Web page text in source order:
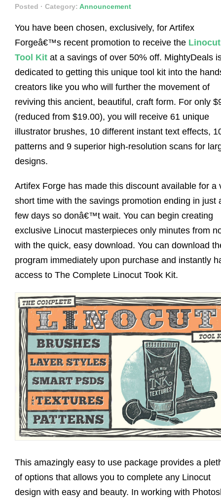
Posted · Category: Announcement
You have been chosen, exclusively, for Artifex
Forgeâ€™s recent promotion to receive the Linocut
Tool Kit at a savings of over 50% off. MightyDeals
dedicated to getting this unique tool kit into the
creators like you who will further the movement of
reviving this ancient, beautiful, craft form. For only
(reduced from $19.00), you will receive 61 unique
illustrator brushes, 10 different instant text effects,
patterns and 9 superior high-resolution scans for
designs.
Artifex Forge has made this discount available for a
short time with the savings promotion ending in just
few days so donâ€™t wait. You can begin creating
exclusive Linocut masterpieces only minutes from
with the quick, easy download. You can download
program immediately upon purchase and instantly
access to The Complete Linocut Took Kit.
This amazingly easy to use package provides a
of options that allows you to complete any Linocut
design with easy and beauty. In working with